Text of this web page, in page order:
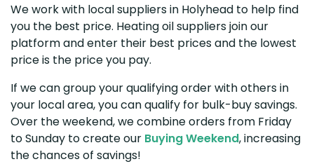
We work with local suppliers in Holyhead to help find
you the best price. Heating oil suppliers join our
platform and enter their best prices and the lowest
price is the price you pay.
If we can group your qualifying order with others in
your local area, you can qualify for bulk-buy savings.
Over the weekend, we combine orders from Friday
to Sunday to create our Buying Weekend, increasing
the chances of savings!